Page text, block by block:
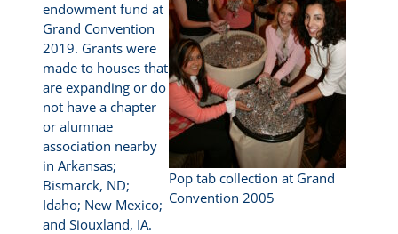
Pop tab collection at Grand
Convention 2005
endowment fund at
Grand Convention
2019. Grants were
made to houses that
are expanding or do
not have a chapter
or alumnae
association nearby
in Arkansas;
Bismarck, ND;
Idaho; New Mexico;
and Siouxland, IA.